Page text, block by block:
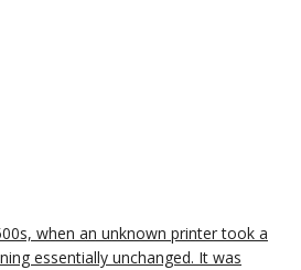
when an unknown printer took a
essentially unchanged. It was